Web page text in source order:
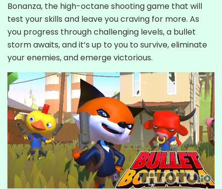
Bonanza, the high-octane shooting game that will
test your skills and leave you craving for more. As
you progress through challenging levels, a bullet
storm awaits, and it’s up to you to survive, eliminate
your enemies, and emerge victorious.